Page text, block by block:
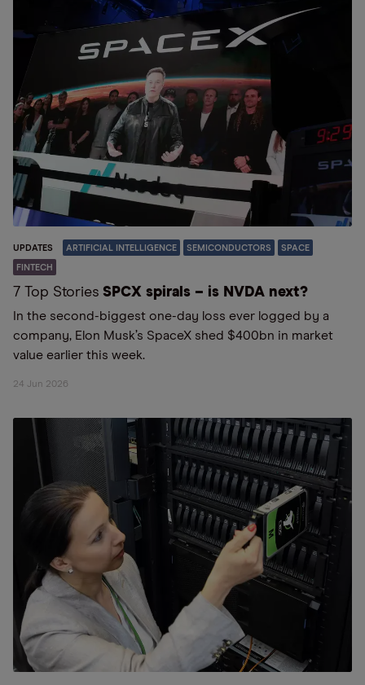
UPDATES ARTIFICIAL INTELLIGENCE SEMICONDUCTORS SPACE
FINTECH
7 Top Stories SPCX spirals – is NVDA next?
In the second-biggest one-day loss ever logged by a
company, Elon Musk’s SpaceX shed $400bn in market
value earlier this week.
24 Jun 2026